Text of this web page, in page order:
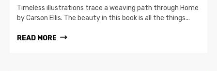
Timeless illustrations trace a weaving path through Home
by Carson Ellis. The beauty in this book is all the things...
READ MORE